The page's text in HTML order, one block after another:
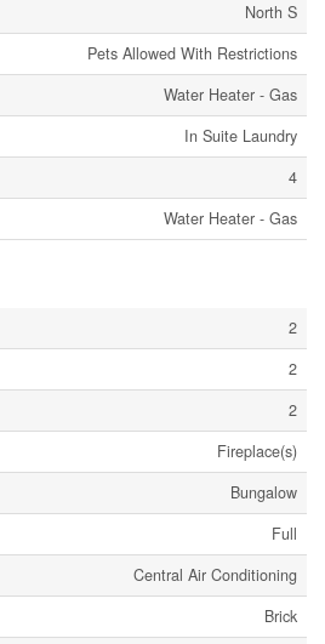
North S
Pets Allowed With Restrictions
Water Heater - Gas
In Suite Laundry
4
Water Heater - Gas
2
2
2
Fireplace(s)
Bungalow
Full
Central Air Conditioning
Brick